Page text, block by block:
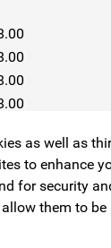
as well as
to enhance
for security
them to be